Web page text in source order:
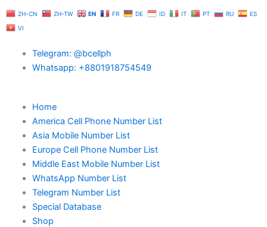
to
content
ZH-CN ZH-TW EN FR DE ID IT PT RU
ES
VI
Home
America Cell Phone Number List
Asia Mobile Number List
Europe Cell Phone Number List
Middle East Mobile Number List
WhatsApp Number List
Telegram Number List
Special Database
Shop
Telegram: @bcellph
Whatsapp: +8801918754549